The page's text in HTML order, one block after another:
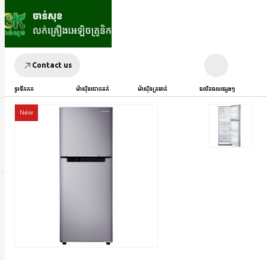
Contact us
ទូរទឹកកក ម៉ាស៊ីនបោកគក់ ម៉ាស៊ីនត្រជាក់ ផលិតផលផ្សេងៗ
New